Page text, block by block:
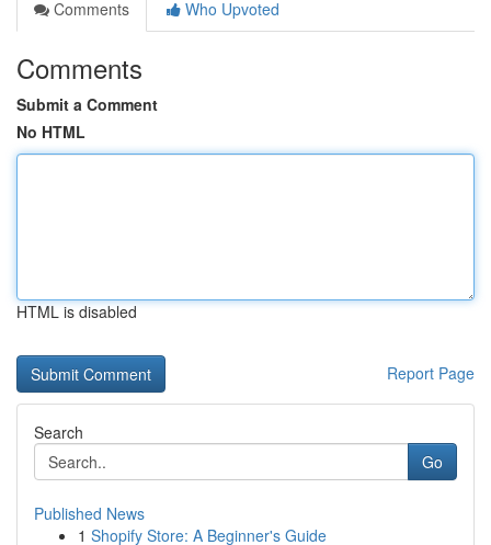
Comments
Who Upvoted
Comments
Submit a Comment
No HTML
HTML is disabled
Report Page
Search
Go
Published News
1 Shopify Store: A Beginner's Guide